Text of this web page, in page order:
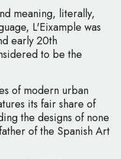
meaning, literally,
L'Eixample was
early 20th
to be the
of modern urban
its fair share of
the designs of none
of the Spanish Art